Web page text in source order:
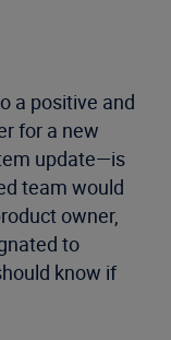
a positive and
for a new
update—is
team would
owner,
to
know if